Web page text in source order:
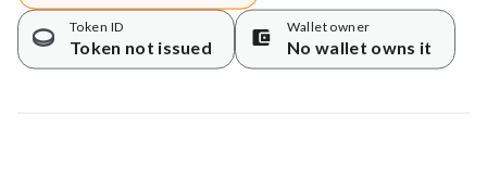
Token ID
Token not issued
Wallet owner
No wallet owns it